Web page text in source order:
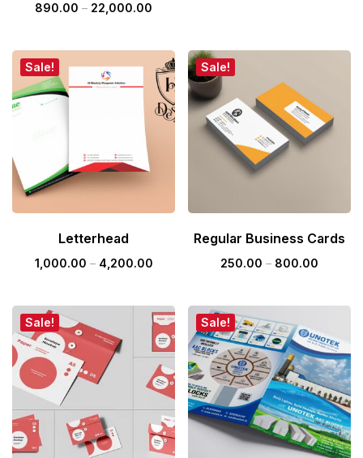
890.00 – 22,000.00
Sale!
Letterhead
1,000.00 – 4,200.00
Sale!
Regular Business Cards
250.00 – 800.00
Sale! Sale!